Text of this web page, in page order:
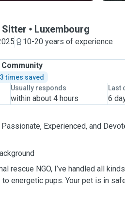
Sitter Luxembourg
10-20 years of experience
3 times saved
Usually responds
within about 4 hours
Last
6
Experienced, and
rescue NGO, I’ve handled all
energetic pups. Your pet is in